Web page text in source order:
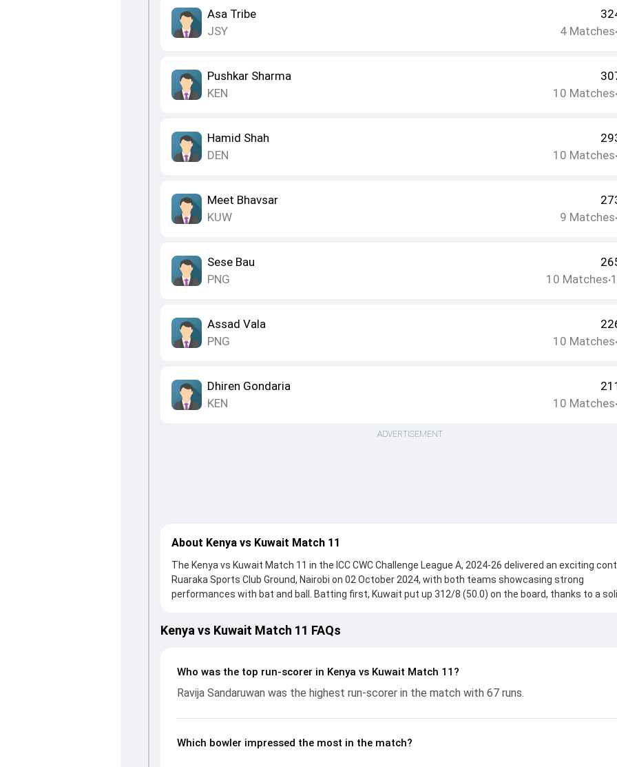
Asa Tribe
JSY
4Matches•
Pushkar Sharma
KEN
10 Matches•
Hamid Shah
DEN
10 Matches•
Meet Bhavsar
KUW
9 Matches•
Sese Bau
PNG
10 Matches•
Assad Vala
PNG
10 Matches•
Dhiren Gondaria
KEN
10 Matches•
ADVERTISEMENT
About Kenya vs Kuwait Match 11
The Kenya vs Kuwait Match 11 in the ICC CWC Challenge League A, 2024-26 delivered an exciting
Ruaraka Sports Club Ground, Nairobi on 02 October 2024, with both teams showcasing strong
performances with bat and ball. Batting first, Kuwait put up 312/8 (50.0) on the board, thanks to a
reply, Kenya fought hard and reached 215/10 (41.2), with Pushkar Sharma leading the chase with an
important contribution. With the ball, Vraj Patel and Mohammed Aslam made a significant impact by
breakdown of batting and bowling performances, partnerships, strike rates, economy rates, and key
moments from the ICC CWC Challenge League A, 2024-26, helping readers understand how the game
unfolded.
Kenya vs Kuwait Match 11 FAQs
Who was the top run-scorer in Kenya vs Kuwait Match 11?
Ravija Sandaruwan was the highest run-scorer in the match with 67 runs.
Which bowler impressed the most in the match?